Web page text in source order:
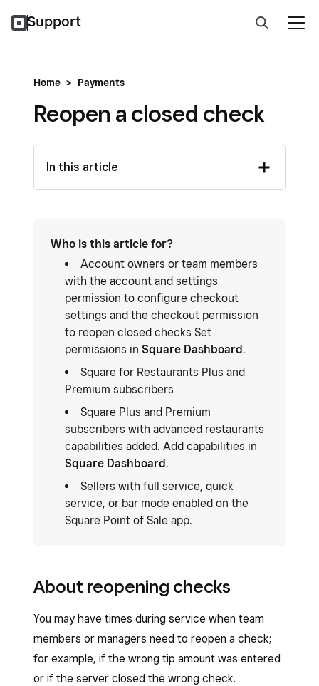
Support
Home > Payments
Reopen a closed check
In this article
Who is this article for?
Account owners or team members
with the account and settings
permission to configure checkout
settings and the checkout permission
to reopen closed checks Set
permissions in Square Dashboard.
Square for Restaurants Plus and
Premium subscribers
Square Plus and Premium
subscribers with advanced restaurants
capabilities added. Add capabilities in
Square Dashboard.
Sellers with full service, quick
service, or bar mode enabled on the
Square Point of Sale app.
About reopening checks
You may have times during service when team
members or managers need to reopen a check;
for example, if the wrong tip amount was entered
or if the server closed the wrong check.